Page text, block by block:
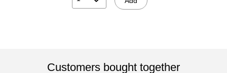
Customers bought together